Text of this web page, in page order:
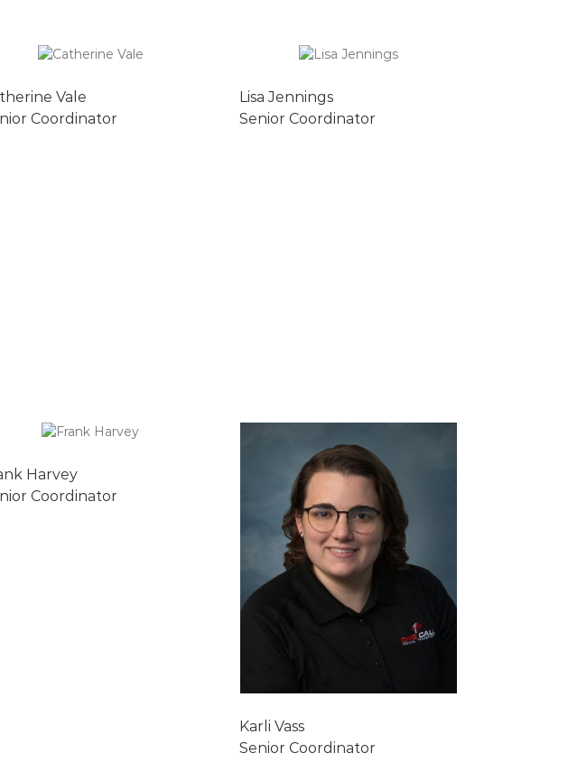
Vale
Coordinator
Lisa Jennings
Senior Coordinator
Harvey
Coordinator
Karli Vass
Senior Coordinator